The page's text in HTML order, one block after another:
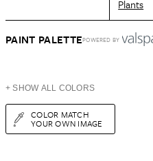
Plants
PAINT PALETTEPOWERED BY
+ SHOW ALL COLORS
COLOR MATCH
YOUR OWN IMAGE